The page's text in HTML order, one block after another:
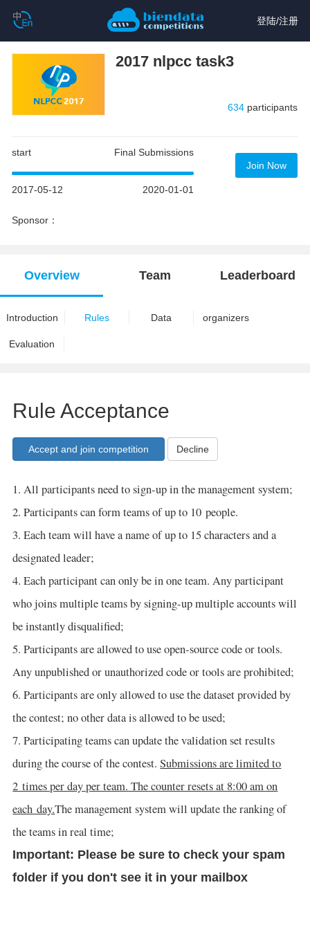
登陆/注册
2017 nlpcc task3
634 participants
start Final Submissions
2017-05-12 2020-01-01
Sponsor：
Join Now
Overview Team Leaderboard
Introduction Rules Data organizers
Evaluation
Rule Acceptance
Decline
1. All participants need to sign-up in the management system;
2. Participants can form teams of up to 10 people.
3. Each team will have a name of up to 15 characters and a
designated leader;
4. Each participant can only be in one team. Any participant
who joins multiple teams by signing-up multiple accounts will
be instantly disqualified;
5. Participants are allowed to use open-source code or tools.
Any unpublished or unauthorized code or tools are prohibited;
6. Participants are only allowed to use the dataset provided by
the contest; no other data is allowed to be used;
7. Participating teams can update the validation set results
during the course of the contest.Submissions are limited to
2 times per day per team. The counter resets at 8:00 am on
each day.The management system will update the ranking of
the teams in real time;
Important: Please be sure to check your spam
folder if you don't see it in your mailbox